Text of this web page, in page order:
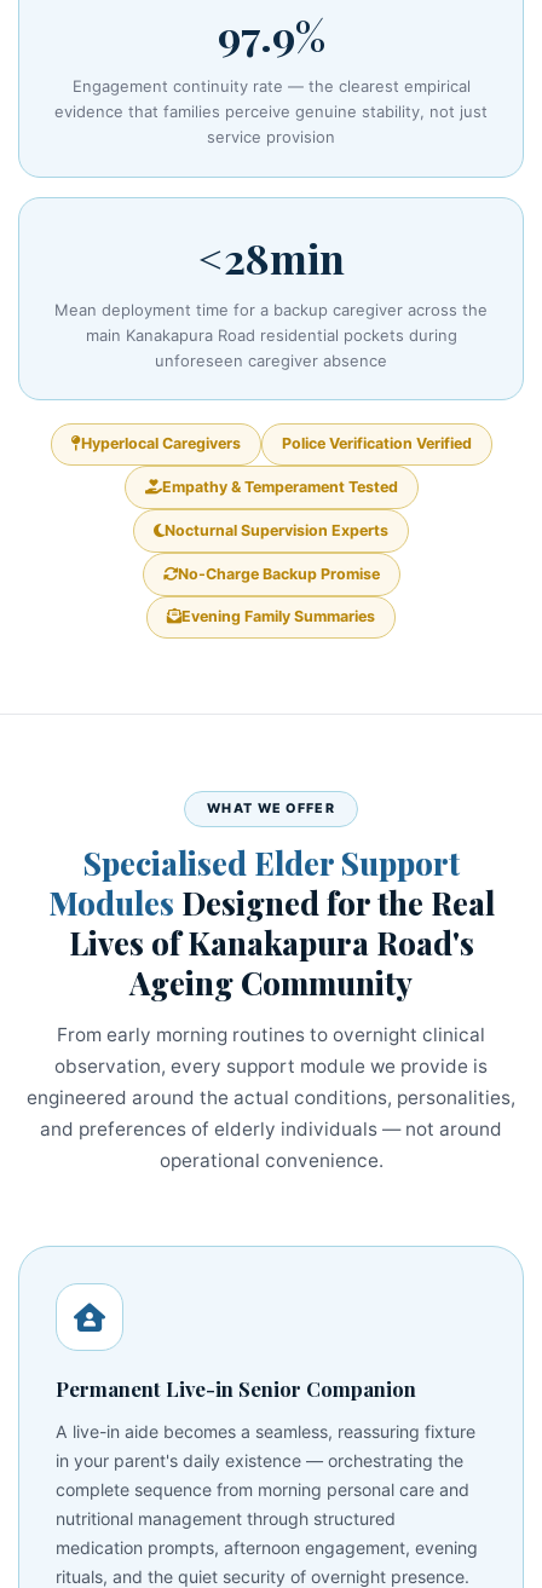
97.9%
Engagement continuity rate — the clearest empirical
evidence that families perceive genuine stability, not just
service provision
<28min
Mean deployment time for a backup caregiver across the
main Kanakapura Road residential pockets during
unforeseen caregiver absence
Hyperlocal Caregivers Police Verification Verified
Empathy & Temperament Tested
Nocturnal Supervision Experts
No-Charge Backup Promise
Evening Family Summaries
WHAT WE OFFER
Specialised Elder Support
Modules Designed for the Real
Lives of Kanakapura Road's
Ageing Community
From early morning routines to overnight clinical
observation, every support module we provide is
engineered around the actual conditions, personalities,
and preferences of elderly individuals — not around
operational convenience.
Permanent Live-in Senior Companion
A live-in aide becomes a seamless, reassuring fixture
in your parent's daily existence — orchestrating the
complete sequence from morning personal care and
nutritional management through structured
medication prompts, afternoon engagement, evening
rituals, and the quiet security of overnight presence.